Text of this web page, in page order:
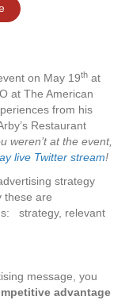
on May 19th at
at The American
from his
Restaurant
weren’t at the event,
live Twitter stream!
strategy
these are
strategy, relevant
message, you
advantage